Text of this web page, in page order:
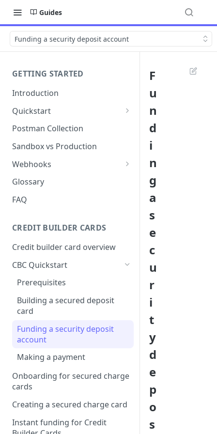
Guides
Funding a security deposit account
GETTING STARTED
Introduction
Quickstart
1. Signing into Bond Portal
2. Getting your API key
3. Postman collection
Postman Collection
Sandbox vs Production
Webhooks
Webhook events and
subscriptions
Webhook payload examples
Creating a webhook
Managing subscriptions
Accepting webhook requests
Testing webhooks
Glossary
FAQ
CREDIT BUILDER CARDS
Credit builder card overview
CBC Quickstart
Prerequisites
Building a secured deposit
card
Funding a security deposit
account
Making a payment
Onboarding for secured charge
cards
Creating a secured charge card
Instant funding for Credit
F
u
n
d
i
n
g
a
s
e
c
u
r
i
t
y
d
e
p
o
s